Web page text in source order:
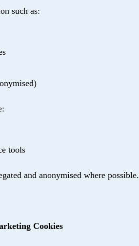
such as:
tools
and anonymised where possible.
Cookies